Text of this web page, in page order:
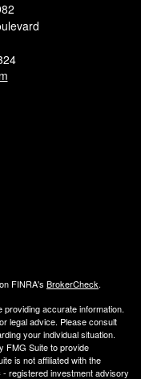
FINRA's BrokerCheck.
accurate information.
legal advice. Please consult
your individual situation.
FMG Suite to provide
is not affiliated with the
registered investment advisory